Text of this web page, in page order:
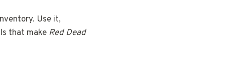
Use it,
that make Red Dead